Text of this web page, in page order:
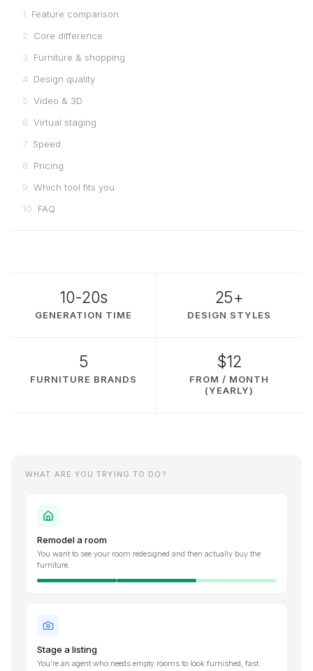
Feature comparison
Core difference
Furniture & shopping
Design quality
Video & 3D
Virtual staging
Speed
Pricing
Which tool fits you
FAQ
10-20s
GENERATION TIME
25+
DESIGN STYLES
5
FURNITURE BRANDS
$12
FROM / MONTH
(YEARLY)
WHAT ARE YOU TRYING TO DO?
Remodel a room
You want to see your room redesigned and then actually buy the
furniture.
Stage a listing
You're an agent who needs empty rooms to look furnished, fast.